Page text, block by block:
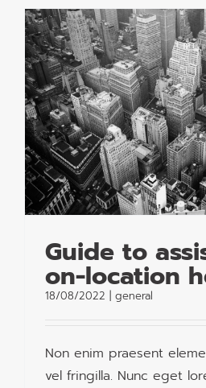
Guide to
on-location
18/08/2022 | general
Non enim praesent
vel fringilla. Nunc eget